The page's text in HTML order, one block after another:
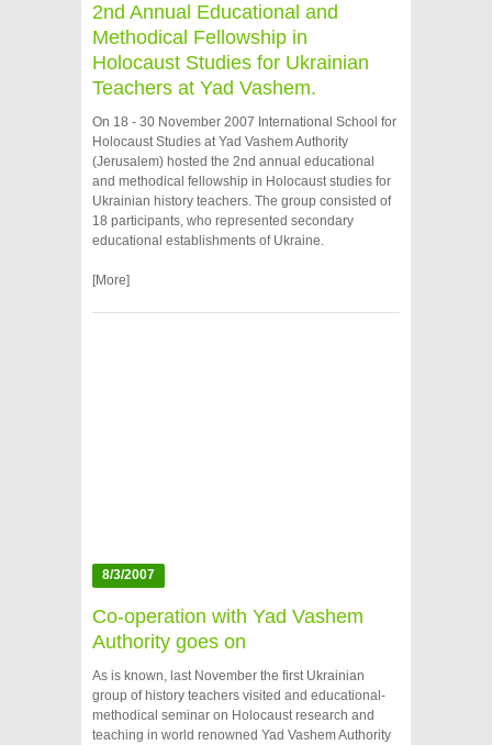
2nd Annual Educational and
Methodical Fellowship in
Holocaust Studies for Ukrainian
Teachers at Yad Vashem.
On 18 - 30 November 2007 International School for
Holocaust Studies at Yad Vashem Authority
(Jerusalem) hosted the 2nd annual educational
and methodical fellowship in Holocaust studies for
Ukrainian history teachers. The group consisted of
18 participants, who represented secondary
educational establishments of Ukraine.
[More]
8/3/2007
Co-operation with Yad Vashem
Authority goes on
As is known, last November the first Ukrainian
group of history teachers visited and educational-
methodical seminar on Holocaust research and
teaching in world renowned Yad Vashem Authority